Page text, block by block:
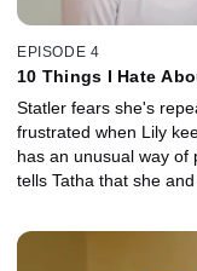
EPISODE 4
10 Things I Hate
Statler fears she's
frustrated when Lily
has an unusual way of
tells Tatha that she